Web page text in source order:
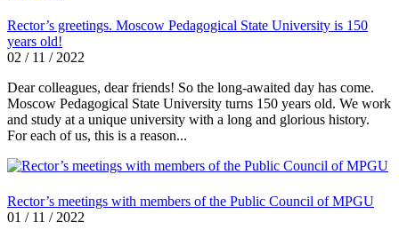
Rector’s greetings. Moscow Pedagogical State University is 150
years old!
02 / 11 / 2022
Dear colleagues, dear friends! So the long-awaited day has come.
Moscow Pedagogical State University turns 150 years old. We work
and study at a unique university with a long and glorious history.
For each of us, this is a reason...
Rector’s meetings with members of the Public Council of MPGU
01 / 11 / 2022